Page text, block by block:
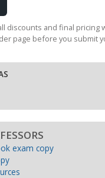
discounts and final pricing
page before you submit
exam copy